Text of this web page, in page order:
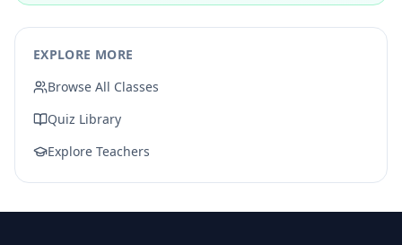
EXPLORE MORE
Browse All Classes
Quiz Library
Explore Teachers